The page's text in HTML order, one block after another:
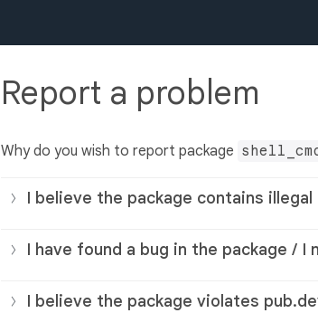
Report a problem
Why do you wish to report package
I believe the package contains
I have found a bug in the package / I
I believe the package violates